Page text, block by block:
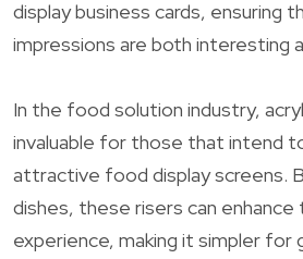
display business cards, ensuring
impressions are both interesting
In the food solution industry,
invaluable for those that intend
attractive food display screens.
dishes, these risers can enhance
experience, making it simpler